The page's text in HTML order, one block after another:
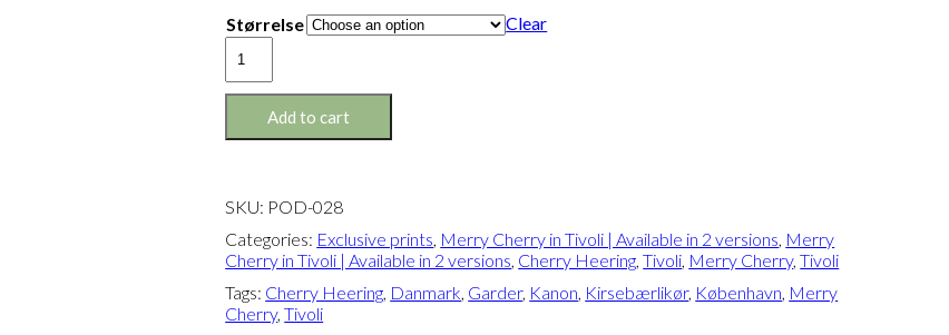
Størrelse
Clear
print:
Merry
Cherry
quantity
Add to cart
SKU: POD-028
Categories: Exclusive prints, Merry Cherry in Tivoli | Available in 2 versions, Merry
Cherry in Tivoli | Available in 2 versions, Cherry Heering,Tivoli, Merry Cherry,Tivoli
Tags: Cherry Heering, Danmark, Garder, Kanon, Kirsebærlikør, København, Merry
Cherry,Tivoli